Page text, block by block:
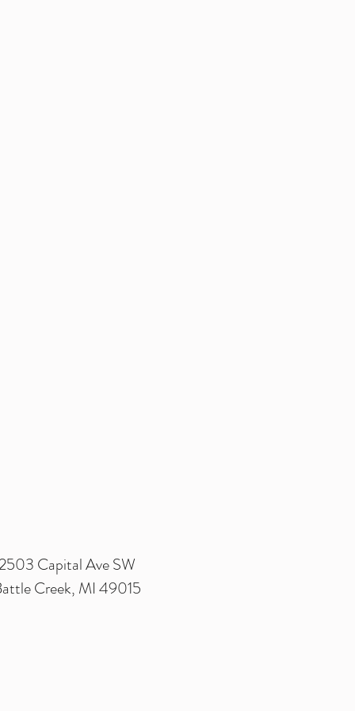
Capital Ave SW
Creek, MI 49015